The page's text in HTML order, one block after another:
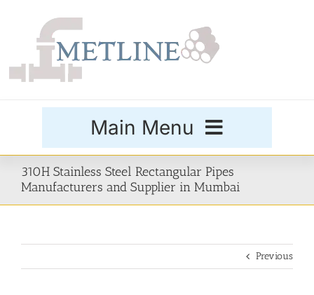
Main Menu
Products
310H Stainless Steel Rectangular Pipes
Manufacturers and Supplier in Mumbai
Previous